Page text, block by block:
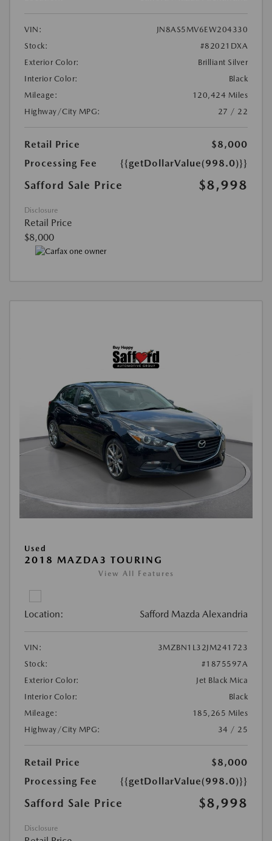
VIN:
JN8AS5MV6EW204330
Stock:
#82021DXA
Exterior Color:
Brilliant Silver
Interior Color:
Black
Mileage:
120,424 Miles
Highway/City MPG:
27 / 22
Retail Price
$8,000
Processing Fee
{{getDollarValue(998.0)}}
Safford Sale Price $8,998
Disclosure
Retail Price
$8,000
Used
2018 MAZDA3 TOURING
View All Features
Location: Safford Mazda Alexandria
VIN:
3MZBN1L32JM241723
Stock:
#1875597A
Exterior Color:
Jet Black Mica
Interior Color:
Black
Mileage:
185,265 Miles
Highway/City MPG:
34 / 25
Retail Price
$8,000
Processing Fee
{{getDollarValue(998.0)}}
Safford Sale Price $8,998
Disclosure